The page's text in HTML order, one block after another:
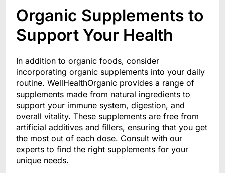
Organic Supplements to
Support Your Health
In addition to organic foods, consider
incorporating organic supplements into your daily
routine. WellHealthOrganic provides a range of
supplements made from natural ingredients to
support your immune system, digestion, and
overall vitality. These supplements are free from
artificial additives and fillers, ensuring that you get
the most out of each dose. Consult with our
experts to find the right supplements for your
unique needs.